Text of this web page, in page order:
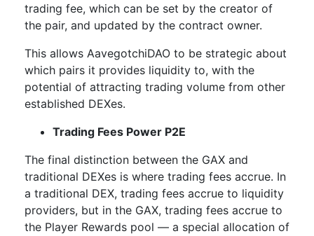
trading fee, which can be set by the creator of
the pair, and updated by the contract owner.
This allows AavegotchiDAO to be strategic about
which pairs it provides liquidity to, with the
potential of attracting trading volume from other
established DEXes.
Trading Fees Power P2E
The final distinction between the GAX and
traditional DEXes is where trading fees accrue. In
a traditional DEX, trading fees accrue to liquidity
providers, but in the GAX, trading fees accrue to
the Player Rewards pool — a special allocation of